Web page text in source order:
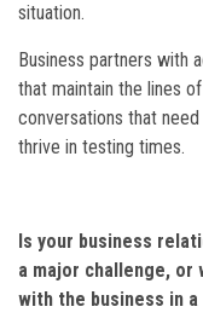
situation.
Business partners with
that maintain the lines
conversations that
thrive in testing times.
Is your business
a major challenge, or
with the business in a